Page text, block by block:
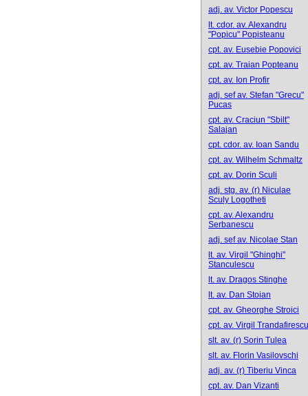
adj. av. Victor Popescu
lt. cdor. av. Alexandru
"Popicu" Popisteanu
cpt. av. Eusebie Popovici
cpt. av. Traian Popteanu
cpt. av. Ion Profir
adj. sef av. Stefan "Grecu"
Pucas
cpt. av. Craciun "Sbilt"
Salajan
cpt. cdor. av. Ioan Sandu
cpt. av. Wilhelm Schmaltz
cpt. av. Dorin Sculi
adj. stg. av. (r) Niculae
Sculy Logotheti
cpt. av. Alexandru
Serbanescu
adj. sef av. Nicolae Stan
lt. av. Virgil "Ghinghi"
Stanculescu
lt. av. Dragos Stinghe
lt. av. Dan Stoian
cpt. av. Gheorghe Stroici
cpt. av. Virgil Trandafirescu
slt. av. (r) Sorin Tulea
slt. av. Florin Vasilovschi
adj. av. (r) Tiberiu Vinca
cpt. av. Dan Vizanti